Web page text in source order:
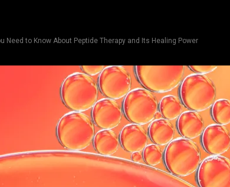
Need to Know About Peptide Therapy and Its Healing Power